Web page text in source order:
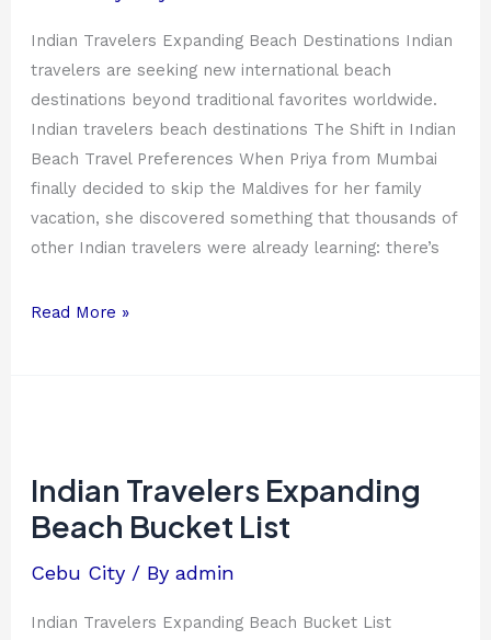
Indian Travelers Expanding Beach Destinations Indian
travelers are seeking new international beach
destinations beyond traditional favorites worldwide.
Indian travelers beach destinations The Shift in Indian
Beach Travel Preferences When Priya from Mumbai
finally decided to skip the Maldives for her family
vacation, she discovered something that thousands of
other Indian travelers were already learning: there’s
Read More »
Indian Travelers Expanding
Beach Bucket List
Cebu City / Byadmin
Indian Travelers Expanding Beach Bucket List
Expanding
Beach
Bucket
List